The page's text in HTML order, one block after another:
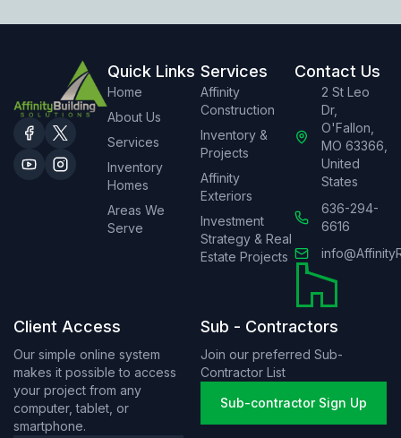
Quick Links
Home
About Us
Services
Inventory
Homes
Areas We
Serve
Services
Affinity
Construction
Inventory &
Projects
Affinity
Exteriors
Investment
Strategy & Real
Estate Projects
Contact Us
2 St Leo
Dr,
O'Fallon,
MO 63366,
United
States
636-294-
6616
Client Access
Our simple online system
makes it possible to access
your project from any
computer, tablet, or
smartphone.
Sub - Contractors
Join our preferred Sub-
Contractor List
Sub-contractor Sign Up